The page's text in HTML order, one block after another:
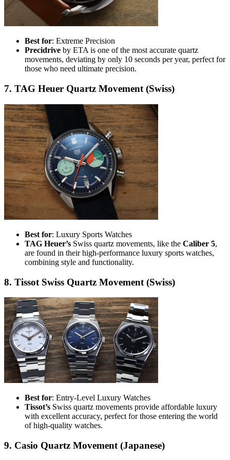
Best for: Extreme Precision
Precidrive by ETA is one of the most accurate quartz
movements, deviating by only 10 seconds per year, perfect for
those who need ultimate precision.
7. TAG Heuer Quartz Movement (Swiss)
Best for: Luxury Sports Watches
TAG Heuer’s Swiss quartz movements, like the Caliber 5,
are found in their high-performance luxury sports watches,
combining style and functionality.
8. Tissot Swiss Quartz Movement (Swiss)
Best for: Entry-Level Luxury Watches
Tissot’s Swiss quartz movements provide affordable luxury
with excellent accuracy, perfect for those entering the world
of high-quality watches.
9. Casio Quartz Movement (Japanese)